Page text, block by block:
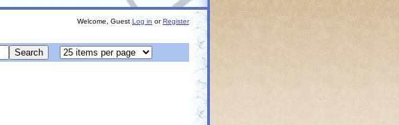
Welcome, Guest Log in orRegister